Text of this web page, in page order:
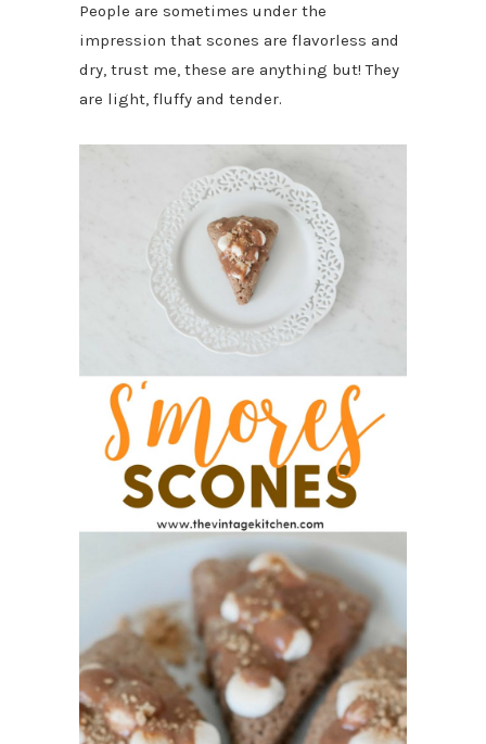
People are sometimes under the
impression that scones are flavorless and
dry, trust me, these are anything but! They
are light, fluffy and tender.